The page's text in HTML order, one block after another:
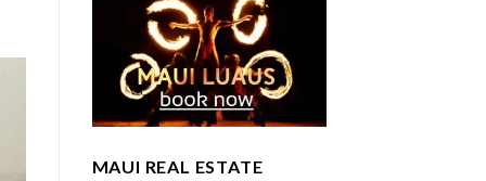
MAUI REAL ESTATE